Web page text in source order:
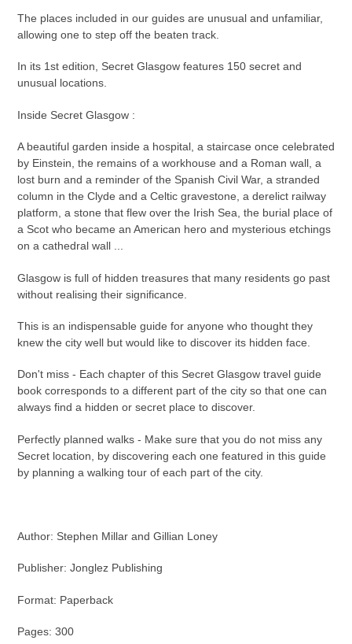
The places included in our guides are unusual and unfamiliar,
allowing one to step off the beaten track.
In its 1st edition, Secret Glasgow features 150 secret and
unusual locations.
Inside Secret Glasgow :
A beautiful garden inside a hospital, a staircase once celebrated
by Einstein, the remains of a workhouse and a Roman wall, a
lost burn and a reminder of the Spanish Civil War, a stranded
column in the Clyde and a Celtic gravestone, a derelict railway
platform, a stone that flew over the Irish Sea, the burial place of
a Scot who became an American hero and mysterious etchings
on a cathedral wall ...
Glasgow is full of hidden treasures that many residents go past
without realising their significance.
This is an indispensable guide for anyone who thought they
knew the city well but would like to discover its hidden face.
Don't miss - Each chapter of this Secret Glasgow travel guide
book corresponds to a different part of the city so that one can
always find a hidden or secret place to discover.
Perfectly planned walks - Make sure that you do not miss any
Secret location, by discovering each one featured in this guide
by planning a walking tour of each part of the city.
Author: Stephen Millar and Gillian Loney
Publisher: Jonglez Publishing
Format: Paperback
Pages: 300